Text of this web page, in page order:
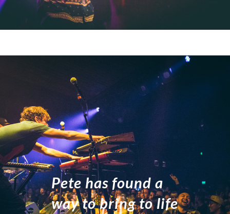
Pete has found a
way to bring to life